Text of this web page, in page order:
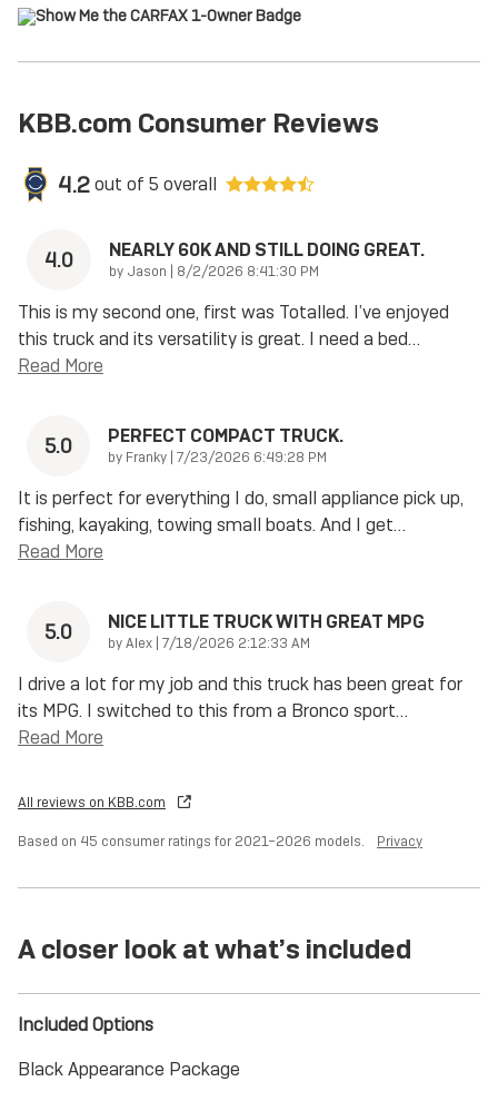
KBB.com Consumer Reviews
4.2out of 5 overall
4.0 NEARLY 60K AND STILL DOING GREAT.
by Jason | on
8/2/2026 8:41:30 PM
This is my second one, first was Totalled. I’ve enjoyed
this truck and its versatility is great. I need a bed…
Read More
5.0 PERFECT COMPACT TRUCK.
by Franky | on
7/23/2026 6:49:28 PM
It is perfect for everything I do, small appliance pick up,
fishing, kayaking, towing small boats. And I get…
Read More
5.0 NICE LITTLE TRUCK WITH GREAT MPG
byAlex | on
7/18/2026 2:12:33 AM
I drive a lot for my job and this truck has been great for
its MPG. I switched to this from a Bronco sport…
Read More
All reviews on KBB.com
Based on 45 consumer ratings for 2021–2026 models. Privacy
A closer look at what’s included
Included Options
Black Appearance Package